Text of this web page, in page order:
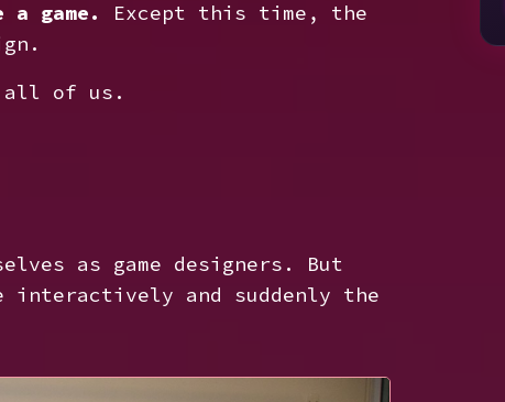
game.
Except this time, the
all of us.
as game designers. But
and suddenly the